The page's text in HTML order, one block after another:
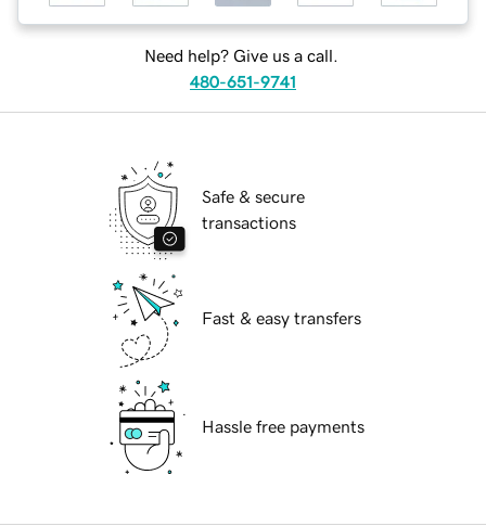
Need help? Give us a call.
480-651-9741
Safe & secure
transactions
Fast & easy transfers
Hassle free payments